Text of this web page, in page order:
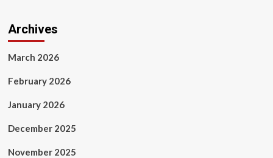
Archives
March 2026
February 2026
January 2026
December 2025
November 2025